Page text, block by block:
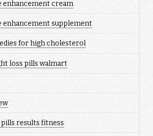
enhancement cream
enhancement supplement
for high cholesterol
loss pills walmart
results fitness